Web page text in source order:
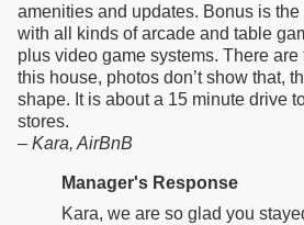
amenities and updates. Bonus is
with all kinds of arcade and table
plus video game systems. There
this house, photos don’t show that,
shape. It is about a 15 minute drive
stores.
– Kara, AirBnB
Manager's Response
Kara, we are so glad you